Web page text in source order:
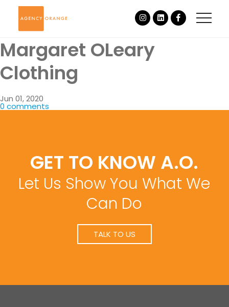
Margaret OLeary
Clothing
Jun 01, 2020
0 comments
GET TO KNOW A.O.
Let Us Show You What We
Can Do
TALK TO US